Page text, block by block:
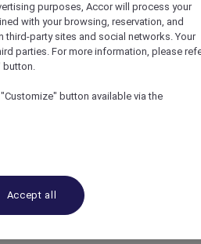
dark and sultry interiors,
with a refreshing welcome
at
Edwin Wine Bar &
purposes, Accor will process your
with your browsing, reservation, and
third-party sites and social networks. Your
parties. For more information, please
button.
button available via the
Accept all